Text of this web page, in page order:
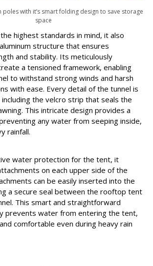
poles with it’s smart folding design to save storage
space
highest standards in mind, it also
structure that ensures
and stability. Its meticulously
a tensioned framework, enabling
to withstand strong winds and harsh
with ease. Every detail of the tunnel is
the velcro strip that seals the
This intricate design provides a
any water from seeping inside,
rainfall.
water protection for the tent, it
on each upper side of the
can be easily inserted into the
a secure seal between the rooftop tent
This smart and straightforward
prevents water from entering the tent,
comfortable even during heavy rain